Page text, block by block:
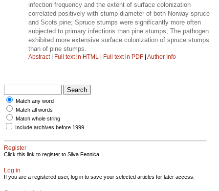
infection frequency and the extent of surface colonization
correlated positively with stump diameter of both Norway spruce
and Scots pine; Spruce stumps were significantly more often
subjected to primary infections than pine stumps; The pathogen
exhibited more extensive surface colonization of spruce stumps
than of pine stumps.
Abstract| Full text in HTML | Full text in PDF | Author Info
Match any word
Match all words
Match whole string
Include archives before 1999
Register
Click this link to register to Silva Fennica.
Log in
If you are a registered user, log in to save your selected articles for later access.